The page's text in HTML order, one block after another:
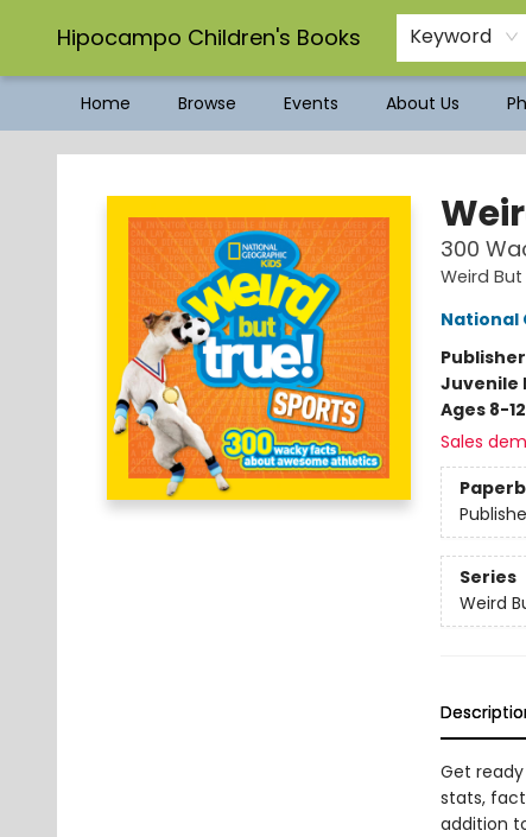
Hipocampo Children's Books Keyword
Home Browse Events About Us
Hipocampo Children's Books
300
Weird
National
Juvenile
Ages 8-12
Sales
Series
Weird
Get
stats,
addition